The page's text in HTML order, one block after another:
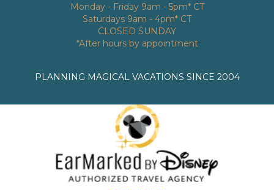
Monday - Friday 9am - 5pm* CT
Saturdays 9am - 4pm* CT
CLOSED SUNDAY
*After hours by appointment
PLANNING MAGICAL VACATIONS SINCE 2004